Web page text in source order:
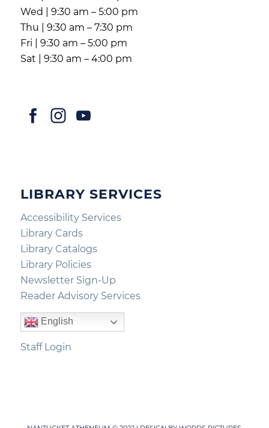
Wed | 9:30 am – 5:00 pm
Thu | 9:30 am – 7:30 pm
Fri | 9:30 am – 5:00 pm
Sat | 9:30 am – 4:00 pm
LIBRARY SERVICES
Accessibility Services
Library Cards
Library Catalogs
Library Policies
Newsletter Sign-Up
Reader Advisory Services
English
Staff Login